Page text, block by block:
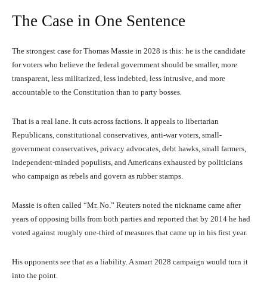
The Case in One Sentence
The strongest case for Thomas Massie in 2028 is this: he is the candidate
for voters who believe the federal government should be smaller, more
transparent, less militarized, less indebted, less intrusive, and more
accountable to the Constitution than to party bosses.
That is a real lane. It cuts across factions. It appeals to libertarian
Republicans, constitutional conservatives, anti-war voters, small-
government conservatives, privacy advocates, debt hawks, small farmers,
independent-minded populists, and Americans exhausted by politicians
who campaign as rebels and govern as rubber stamps.
Massie is often called “Mr. No.” Reuters noted the nickname came after
years of opposing bills from both parties and reported that by 2014 he had
voted against roughly one-third of measures that came up in his first year.
His opponents see that as a liability. A smart 2028 campaign would turn it
into the point.